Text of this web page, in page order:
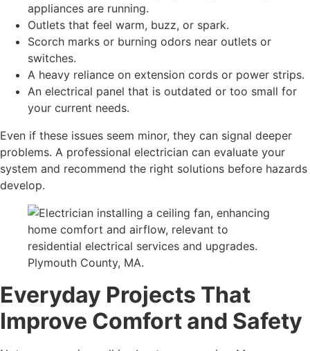
appliances are running.
Outlets that feel warm, buzz, or spark.
Scorch marks or burning odors near outlets or
switches.
A heavy reliance on extension cords or power strips.
An electrical panel that is outdated or too small for
your current needs.
Even if these issues seem minor, they can signal deeper
problems. A professional electrician can evaluate your
system and recommend the right solutions before hazards
develop.
Everyday Projects That
Improve Comfort and Safety